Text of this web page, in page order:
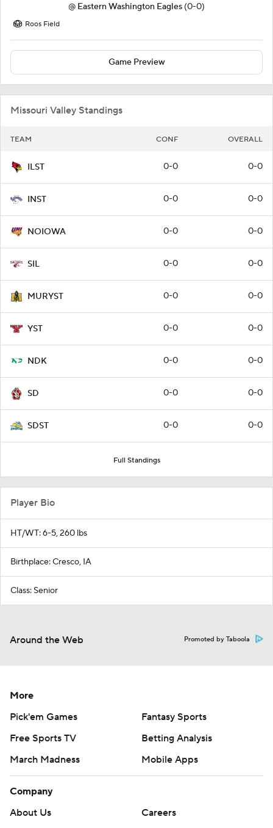
@ Eastern Washington Eagles (0-0)
Roos Field
Game Preview
Missouri Valley Standings
TEAM CONF OVERALL
ILST 0-0 0-0
INST 0-0 0-0
NOIOWA 0-0 0-0
SIL 0-0 0-0
MURYST 0-0 0-0
YST 0-0 0-0
NDK 0-0 0-0
SD 0-0 0-0
SDST 0-0 0-0
Full Standings
Player Bio
HT/WT: 6-5, 260 lbs
Birthplace: Cresco, IA
Class: Senior
Around the Web Promoted by Taboola
More
Pick'em Games
Fantasy Sports
Free Sports TV
Betting Analysis
March Madness
Mobile Apps
Company
About Us
Careers